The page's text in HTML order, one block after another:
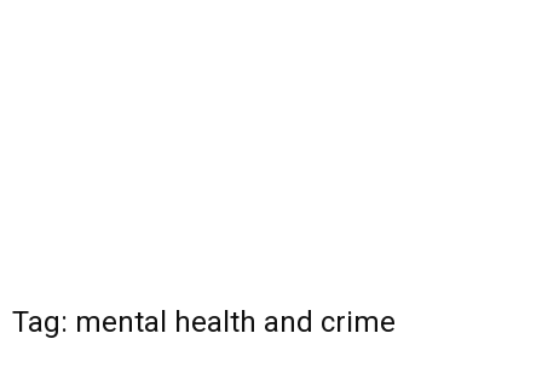
Tag: mental health and crime